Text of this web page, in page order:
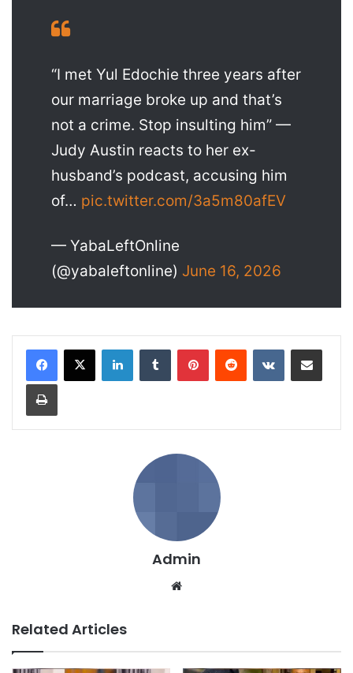
“I met Yul Edochie three years after
our marriage broke up and that’s
not a crime. Stop insulting him” —
Judy Austin reacts to her ex-
husband’s podcast, accusing him
of… pic.twitter.com/3a5m80afEV
— YabaLeftOnline
(@yabaleftonline) June 16, 2026
Admin
Related Articles